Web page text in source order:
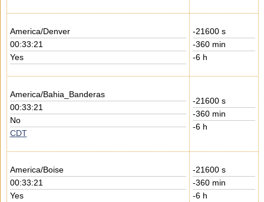
America/Denver
00:33:21
Yes
-21600 s
-360 min
-6 h
America/Bahia_Banderas
00:33:21
No
CDT
-21600 s
-360 min
-6 h
America/Boise
00:33:21
Yes
-21600 s
-360 min
-6 h